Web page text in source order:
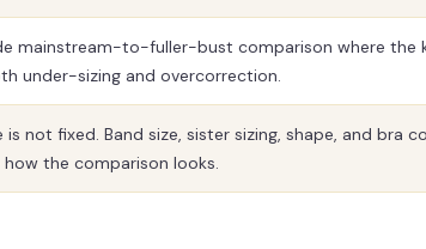
mainstream-to-fuller-bust comparison where the
under-sizing and overcorrection.
is not fixed. Band size, sister sizing, shape, and bra
the comparison looks.